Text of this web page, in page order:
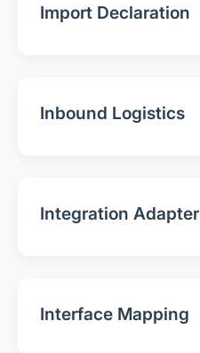
Import Declaration
Inbound Logistics
Integration Adapter
Interface Mapping